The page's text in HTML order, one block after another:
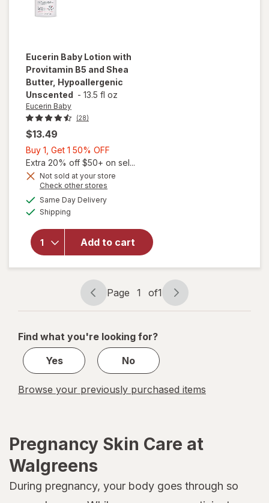
Eucerin Baby Lotion with
Provitamin B5 and Shea
Butter, Hypoallergenic
Unscented - 13.5 fl oz
Eucerin Baby
(28)
$13.49
Buy 1, Get 1 50% OFF
1,
Get
Extra 20% off $50+ on sel...
Not sold at your store
Check other stores
Same Day Deliveryavailable
Shipping
Add to cart
overlay for
Lotion with
Provitamin B5
and Shea
Butter,
Hypoallergenic
Unscented
Page
navigation
Page 1 of1
Page
1
1
Find what you're looking for?
Yes
No
Browse your previously purchased items
Pregnancy Skin Care at
Walgreens
During pregnancy, your body goes through so